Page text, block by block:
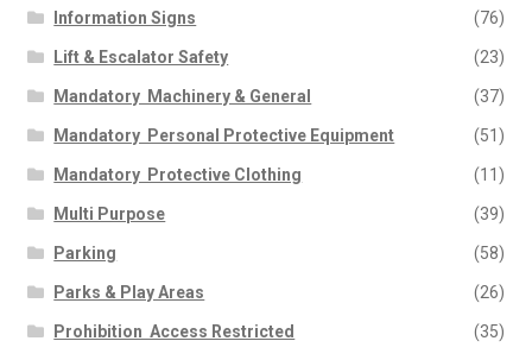
Information Signs (76)
Lift & Escalator Safety (23)
Mandatory  Machinery & General (37)
Mandatory  Personal Protective Equipment (51)
Mandatory  Protective Clothing (11)
Multi Purpose (39)
Parking (58)
Parks & Play Areas (26)
Prohibition  Access Restricted (35)